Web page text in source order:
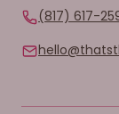
(817) 617-